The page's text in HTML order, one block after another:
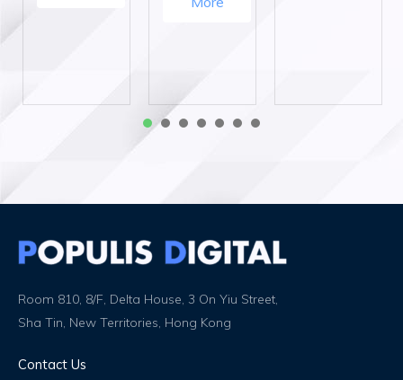
Room 810, 8/F, Delta House, 3 On Yiu Street,
Sha Tin, New Territories, Hong Kong
Contact Us